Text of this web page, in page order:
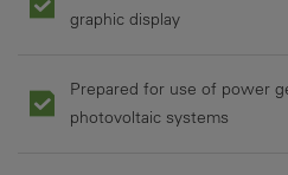
graphic display
Prepared for use of power
photovoltaic systems